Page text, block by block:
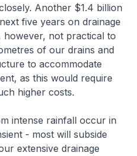
Another $1.4 billion
five years on drainage
however, not practical to
of our drains and
to accommodate
as this would require
higher costs.
intense rainfall occur in
- most will subside
extensive drainage